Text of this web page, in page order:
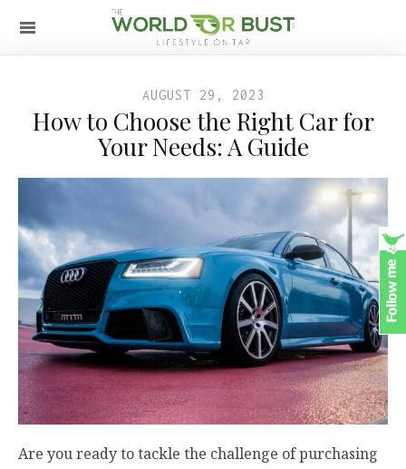
AUGUST 29, 2023
How to Choose the Right Car for
Your Needs: A Guide
Are you ready to tackle the challenge of purchasing